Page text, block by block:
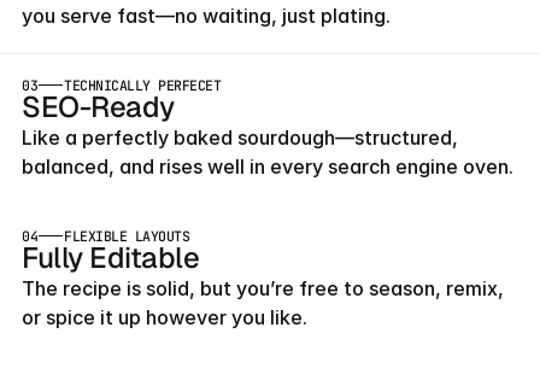
you serve fast—no waiting, just plating.
03 TECHNICALLY PERFECET
SEO-Ready
Like a perfectly baked sourdough—structured,
balanced, and rises well in every search engine oven.
04 FLEXIBLE LAYOUTS
Fully Editable
The recipe is solid, but you’re free to season, remix,
or spice it up however you like.